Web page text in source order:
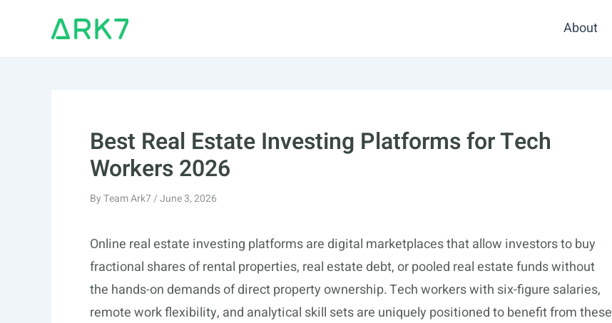
About
Best Real Estate Investing Platforms for Tech
Workers 2026
ByTeam Ark7/June 3, 2026
Online real estate investing platforms are digital marketplaces that allow investors to buy
fractional shares of rental properties, real estate debt, or pooled real estate funds without
the hands-on demands of direct property ownership. Tech workers with six-figure salaries,
remote work flexibility, and analytical skill sets are uniquely positioned to benefit from these